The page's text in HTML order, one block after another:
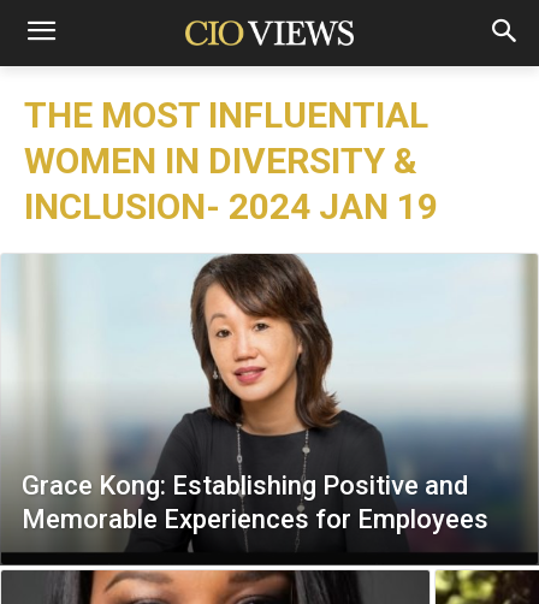
THE MOST INFLUENTIAL
WOMEN IN DIVERSITY &
INCLUSION- 2024 JAN 19
Grace Kong: Establishing Positive and
Memorable Experiences for Employees